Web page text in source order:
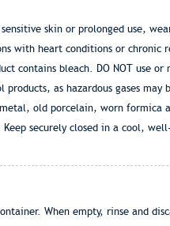
skin or prolonged use,
with heart conditions or chronic
contains bleach. DO NOT use
as hazardous gases may
old porcelain, worn formica
securely closed in a cool,
When empty, rinse and